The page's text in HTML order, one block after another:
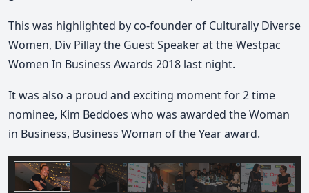
This was highlighted by co‑founder of Culturally Diverse
Women, Div Pillay the Guest Speaker at the Westpac
Women In Business Awards 2018 last night.
It was also a proud and exciting moment for 2 time
nominee, Kim Beddoes who was awarded the Woman
in Business, Business Woman of the Year award.